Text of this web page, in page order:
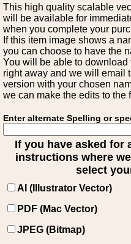
This high quality scalable
will be available for
when you complete your
If this item image shows a
you can choose to have the
You will be able to download
right away and we will email
version with your chosen
we can make the edits to the
Enter alternate Spelling or
If you have asked for
instructions where
select
AI (Illustrator Vector)
PDF (Mac Vector)
JPEG (Bitmap)